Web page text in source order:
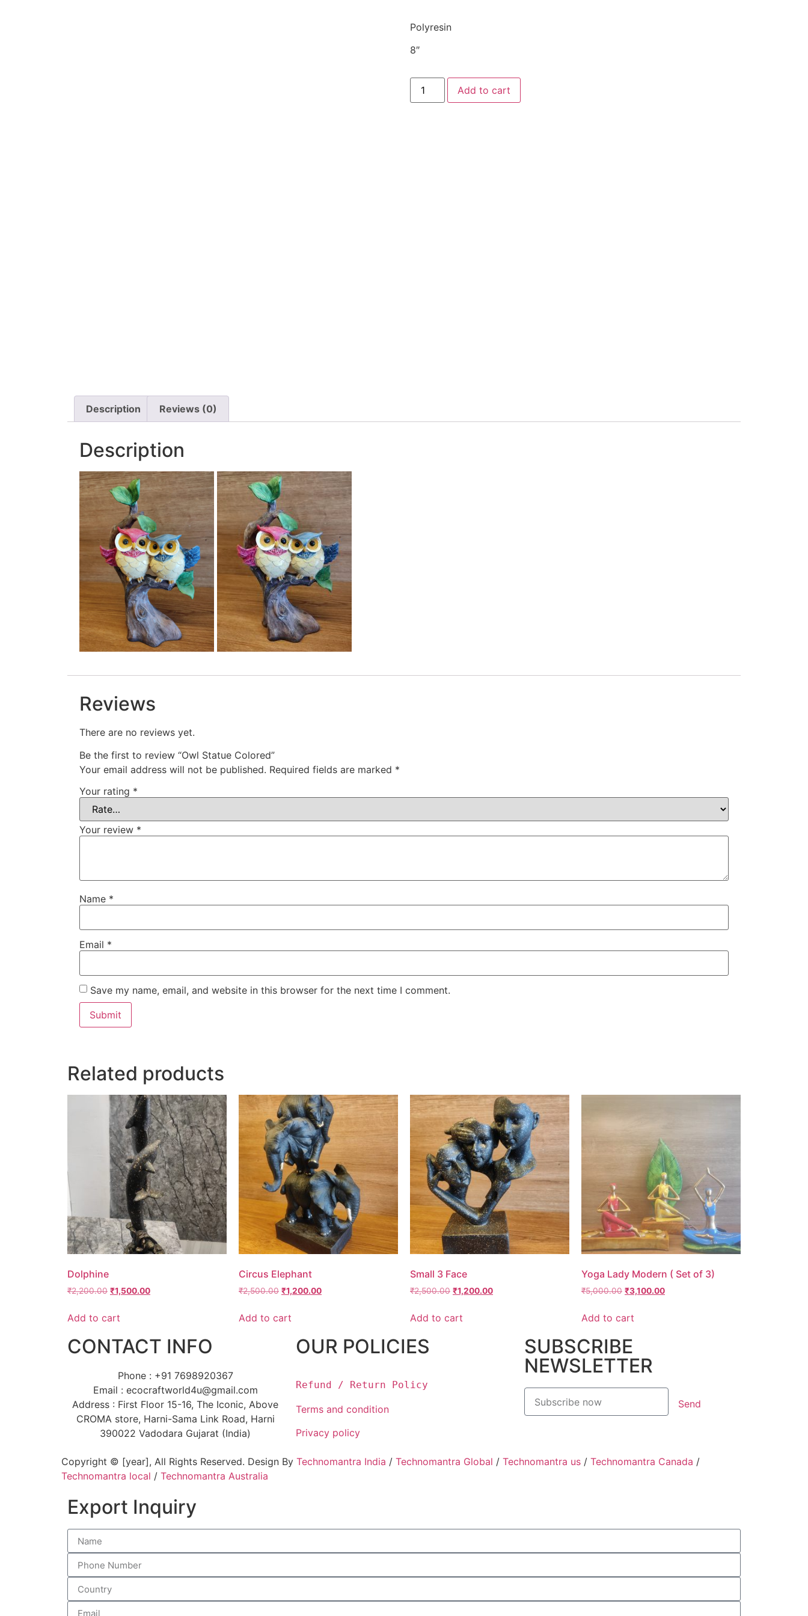
Polyresin
8″
Add to cart
Description Reviews (0)
Description
Reviews
There are no reviews yet.
Be the first to review “Owl Statue Colored”
Your email address will not be published. Required fields are marked *
Your rating *
Your review *
Name *
Email *
Save my name, email, and website in this browser for the next time I comment.
Related products
Dolphine
₹2,200.00 ₹1,500.00
Add to cart
Circus Elephant
₹2,500.00 ₹1,200.00
Add to cart
Small 3 Face
₹2,500.00 ₹1,200.00
Add to cart
Yoga Lady Modern ( Set of 3)
₹5,000.00 ₹3,100.00
Add to cart
CONTACT INFO
Phone : +91 7698920367
Email : ecocraftworld4u@gmail.com
Address : First Floor 15-16, The Iconic, Above
CROMA store, Harni-Sama Link Road, Harni
390022 Vadodara Gujarat (India)
OUR POLICIES
Refund / Return Policy
Terms and condition
Privacy policy
SUBSCRIBE
NEWSLETTER
Send
Copyright © [year], All Rights Reserved. Design By Technomantra India / Technomantra Global / Technomantra us / Technomantra Canada /
Technomantra local / Technomantra Australia
Export Inquiry